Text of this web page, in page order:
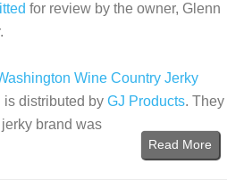
for review by the owner, Glenn
Wine Country Jerky
is distributed by GJ Products. They
brand was
Read More